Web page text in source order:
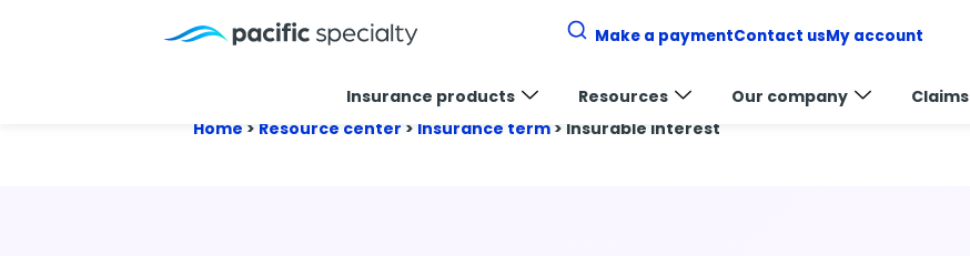
Make a paymentContact usMy account
Insurance products Resources Our company Claims
Home > Resource center > Insurance term > Insurable interest